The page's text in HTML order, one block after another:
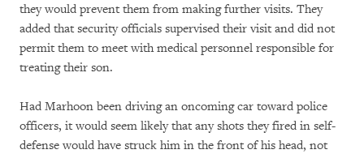
they would prevent them from making further visits. They
added that security officials supervised their visit and did not
permit them to meet with medical personnel responsible for
treating their son.
Had Marhoon been driving an oncoming car toward police
officers, it would seem likely that any shots they fired in self-
defense would have struck him in the front of his head, not